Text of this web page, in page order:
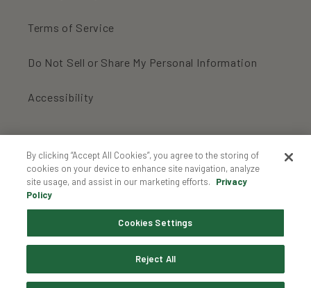
Terms of Service
Do Not Sell or Share My Personal Information
Accessibility
For an inbox full of organic cookies:
Instagram
By clicking “Accept All Cookies”, you agree to the storing of
cookies on your device to enhance site navigation, analyze
site usage, and assist in our marketing efforts.
Privacy
Policy
Cookies Settings
Reject All